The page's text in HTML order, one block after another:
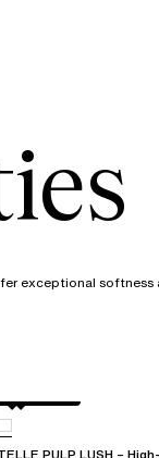
to return
exceptional softness